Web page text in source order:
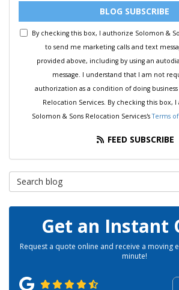
BLOG SUBSCRIBE
By checking this box, I authorize Solomon &
to send me marketing calls and text
provided above, including by using an
message. I understand that I am not
authorization as a condition of doing
Relocation Services. By checking this box, I
Solomon & Sons Relocation Services'sTerms of
FEED SUBSCRIBE
Search Blog
Get an Instant
Request a quote online and receive a moving
minute!